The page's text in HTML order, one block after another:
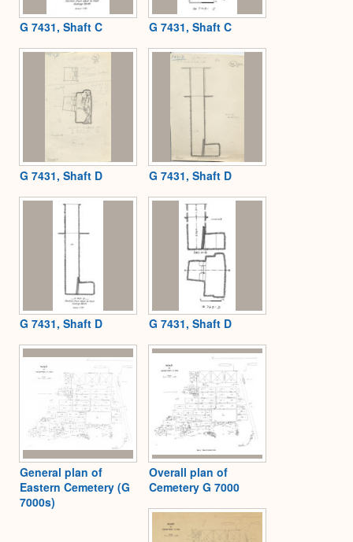
G 7431, Shaft C G 7431, Shaft C
G 7431, Shaft D G 7431, Shaft D
G 7431, Shaft D G 7431, Shaft D
General plan of
Eastern Cemetery (G
7000s)
Overall plan of
Cemetery G 7000